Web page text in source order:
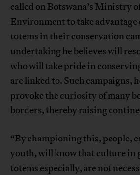
called on Botswana’s Ministry
Environment to take advantage
totems in their conservation
undertaking he believes will
who will take pride in
are linked to. Such campaigns,
provoke the curiosity of many
borders, thereby raising
“By championing this, people,
youth, will know that culture in
totems especially, are not